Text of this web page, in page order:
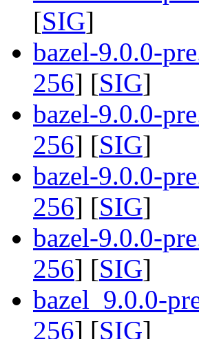
[SIG]
bazel-9.0.0-
256] [SIG]
bazel-9.0.0-
256] [SIG]
bazel-9.0.0-
256] [SIG]
bazel-9.0.0-
256] [SIG]
bazel_9.0.0-
256] [SIG]